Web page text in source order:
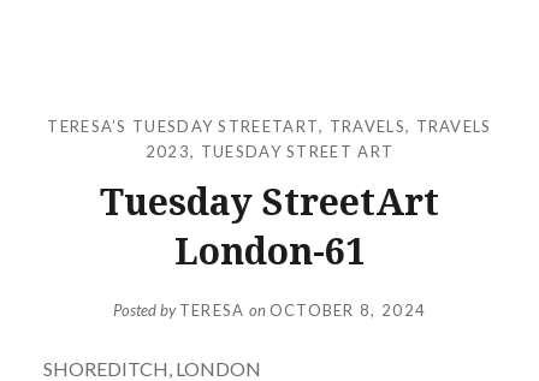
TERESA’S TUESDAY STREETART, TRAVELS, TRAVELS
2023, TUESDAY STREET ART
Tuesday StreetArt
London-61
Posted byTERESA on OCTOBER 8, 2024
SHOREDITCH, LONDON